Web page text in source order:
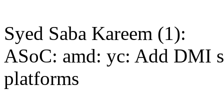
Syed Saba Kareem (1):
ASoC: amd: yc: Add DMI
platforms